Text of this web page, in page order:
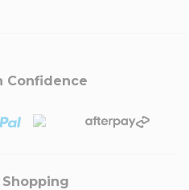
Confidence